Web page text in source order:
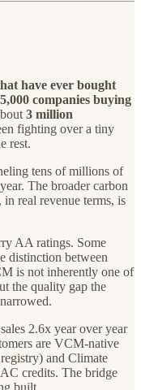
have ever bought
companies buying
3 million
fighting over a tiny
rest.
tens of millions of
The broader carbon
real revenue terms, is
AA ratings. Some
distinction between
is not inherently one of
the quality gap the
2.6x year over year
are VCM-native
and Climate
credits. The bridge